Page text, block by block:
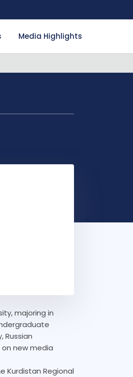
Media Highlights
majoring in
Russian
new media
Kurdistan Regional